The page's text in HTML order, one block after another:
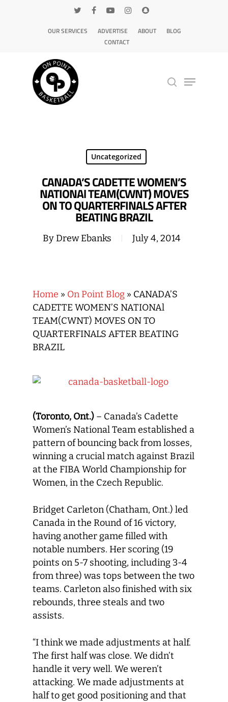
OUR SERVICES ADVERTISE ABOUT
BLOG
CONTACT
Uncategorized
CANADA’S CADETTE WOMEN’S
NATIONAl TEAM(CWNT) MOVES
ON TO QUARTERFINALS AFTER
BEATING BRAZIL
ByDrew Ebanks July 4, 2014
Home » On Point Blog » CANADA’S
CADETTE WOMEN’S NATIONAl
TEAM(CWNT) MOVES ON TO
QUARTERFINALS AFTER BEATING
BRAZIL
(Toronto, Ont.) – Canada’s Cadette
Women’s National Team established a
pattern of bouncing back from losses,
winning a crucial match against Brazil
at the FIBA World Championship for
Women, in the Czech Republic.
Bridget Carleton (Chatham, Ont.) led
Canada in the Round of 16 victory,
having another game filled with
notable numbers. Her scoring (19
points on 5-7 shooting, including 3-4
from three) was tops between the two
teams. Carleton also finished with six
rebounds, three steals and two
assists.
“I think we made adjustments at half.
The first half was close. We didn’t
handle it very well. We weren’t
attacking. We made adjustments at
half to get good positioning and that